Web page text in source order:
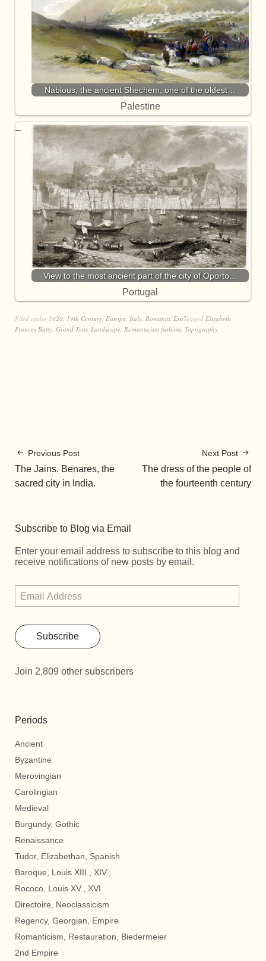
Nablous, the ancient Shechem, one of the oldest…
Palestine
View to the most ancient part of the city of Oporto…
Portugal
Filed under 1820, 19th Century, Europe, Italy, Romantic EraTagged Elizabeth
Frances Batty, Grand Tour, Landscape, Romanticism fashion, Topography
Previous Post
The Jains. Benares, the
sacred city in India.
Next Post
The dress of the people of
the fourteenth century
Subscribe to Blog via Email
Enter your email address to subscribe to this blog and
receive notifications of new posts by email.
Subscribe
Join 2,809 other subscribers
Periods
Ancient
Byzantine
Merovingian
Carolingian
Medieval
Burgundy, Gothic
Renaissance
Tudor, Elizabethan, Spanish
Baroque, Louis XIII., XIV.,
Rococo, Louis XV., XVI
Directoire, Neoclassicism
Regency, Georgian, Empire
Romanticism, Restauration, Biedermeier
2nd Empire